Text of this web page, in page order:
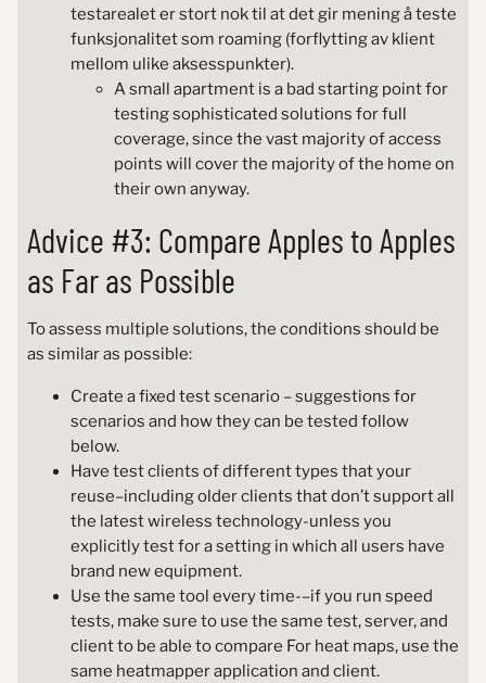
testarealet er stort nok til at det gir mening å teste
funksjonalitet som roaming (forflytting av klient
mellom ulike aksesspunkter).
A small apartment is a bad starting point for
testing sophisticated solutions for full
coverage, since the vast majority of access
points will cover the majority of the home on
their own anyway.
Advice #3: Compare Apples to Apples
as Far as Possible
To assess multiple solutions, the conditions should be
as similar as possible:
Create a fixed test scenario – suggestions for
scenarios and how they can be tested follow
below.
Have test clients of different types that your
reuse–including older clients that don’t support all
the latest wireless technology-unless you
explicitly test for a setting in which all users have
brand new equipment.
Use the same tool every time-–if you run speed
tests, make sure to use the same test, server, and
client to be able to compare For heat maps, use the
same heatmapper application and client.